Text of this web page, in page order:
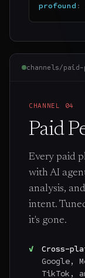
profound
channels/
CHANNEL 04
Paid
Every paid
with AI
analysis,
intent.
it's gone.
Cross-
Google,
TikTok,